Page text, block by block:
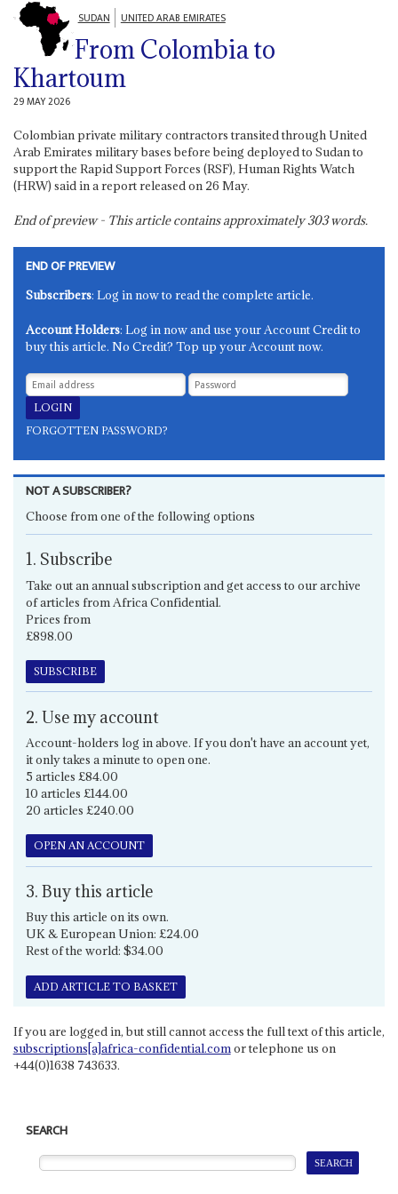
SUDAN UNITED ARAB EMIRATES
From Colombia to
Khartoum
29 MAY 2026
Colombian private military contractors transited through United
Arab Emirates military bases before being deployed to Sudan to
support the Rapid Support Forces (RSF), Human Rights Watch
(HRW) said in a report released on 26 May.
End of preview - This article contains approximately303words.
END OF PREVIEW
Subscribers: Log in now to read the complete article.
Account Holders: Log in now and use your Account Credit to
buy this article. No Credit? Top up your Account now.
FORGOTTEN PASSWORD?
NOT A SUBSCRIBER?
Choose from one of the following options
1. Subscribe
Take out an annual subscription and get access to our archive
of articles from Africa Confidential.
Prices from
£898.00
SUBSCRIBE
2. Use my account
Account-holders log in above. If you don't have an account yet,
it only takes a minute to open one.
5 articles £84.00
10 articles £144.00
20 articles £240.00
OPEN AN ACCOUNT
3. Buy this article
Buy this article on its own.
UK & European Union: £24.00
Rest of the world: $34.00
ADD ARTICLE TO BASKET
If you are logged in, but still cannot access the full text of this article,
subscriptions[a]africa-confidential.comor telephone us on
+44(0)1638 743633.
SEARCH